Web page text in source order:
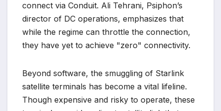
connect via Conduit. Ali Tehrani, Psiphon’s
director of DC operations, emphasizes that
while the regime can throttle the connection,
they have yet to achieve "zero" connectivity.
Beyond software, the smuggling of Starlink
satellite terminals has become a vital lifeline.
Though expensive and risky to operate, these